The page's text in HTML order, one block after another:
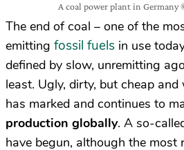
A coal power plant in Germany
The end of coal – one of the
emitting fossil fuels in use
defined by slow, unremitting
least. Ugly, dirty, but cheap
has marked and continues to
production globally. A so-
have begun, although the most